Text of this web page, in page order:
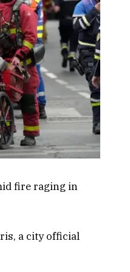
fire raging in
a city official